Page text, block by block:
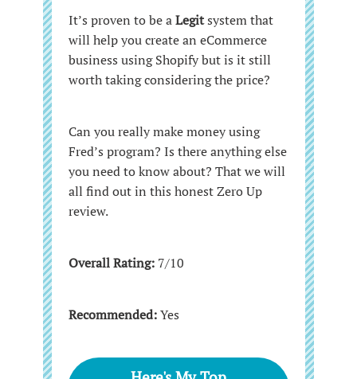
It’s proven to be aLegitsystemthat
will help you create an eCommerce
business using Shopify but is it still
worth taking considering the price?
Can you really make money using
Fred’s program? Is there anything else
you need to know about? That we will
all find out in this honest Zero Up
review.
Overall Rating: 7/10
Recommended:Yes